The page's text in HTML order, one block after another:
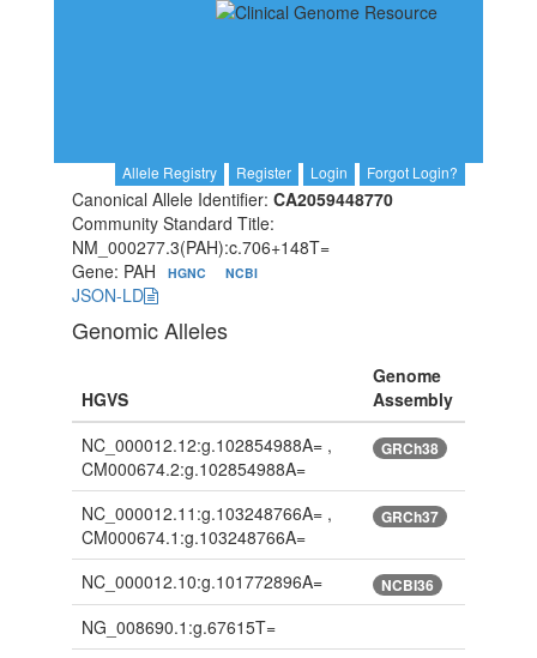
Allele Registry Register Login Forgot Login?
Canonical Allele Identifier: CA2059448770
Community Standard Title:
NM_000277.3(PAH):c.706+148T=
Gene: PAH
HGNC NCBI
JSON-LD
Genomic Alleles
HGVS
Genome
Assembly
NC_000012.12:g.102854988A= ,
CM000674.2:g.102854988A=
GRCh38
NC_000012.11:g.103248766A= ,
CM000674.1:g.103248766A=
GRCh37
NC_000012.10:g.101772896A= NCBI36
NG_008690.1:g.67615T=